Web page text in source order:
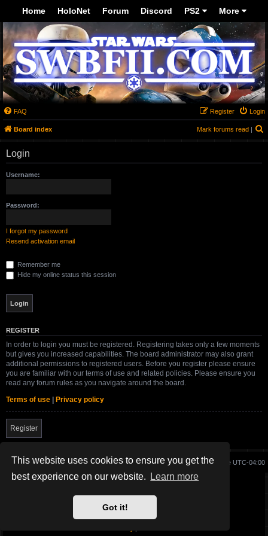
This website uses cookies to ensure you get the
best experience on our website.
Learn more
Got it!
Home HoloNet Forum Discord PS2 More
FAQ Login
Register
Board index Mark forums read |
Login
Username:
Password:
I forgot my password
Resend activation email
Remember me
Hide my online status this session
REGISTER
In order to login you must be registered. Registering takes only a few moments
but gives you increased capabilities. The board administrator may also grant
additional permissions to registered users. Before you register please ensure
you are familiar with our terms of use and related policies. Please ensure you
read any forum rules as you navigate around the board.
Terms of use | Privacy policy
Register
Board index All times are UTC-04:00
Delete cookies
Site created and maintained by SG-17.
phpBB® Forum Software © phpBB Limited
SWBFII.COM Theme by